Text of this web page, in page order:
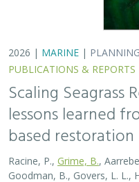
Seagrass Seeding
in San Francisco, CA.